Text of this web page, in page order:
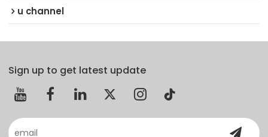
u channel
Sign up to get latest update